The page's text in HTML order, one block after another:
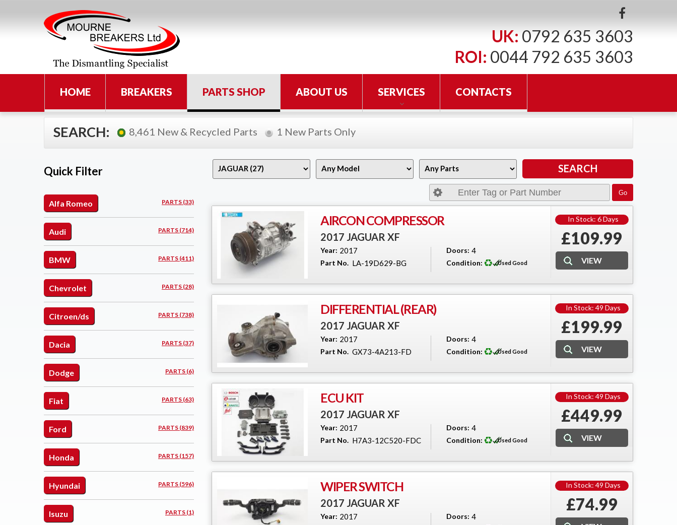
UK: 0792 635 3603
ROI: 0044 792 635 3603
HOME BREAKERS PARTS SHOP ABOUT US SERVICES CONTACTS
SEARCH: 8,461 New & Recycled Parts 1 New Parts Only
Quick Filter
Alfa Romeo PARTS (33)
Audi PARTS (714)
BMW PARTS (411)
Chevrolet PARTS (28)
Citroen/ds PARTS (738)
Dacia PARTS (37)
Dodge PARTS (6)
Fiat PARTS (63)
Ford PARTS (839)
Honda PARTS (157)
Hyundai PARTS (596)
Isuzu PARTS (1)
AIRCON COMPRESSOR
2017 JAGUAR XF
Year: 2017
Part No. LA-19D629-BG
Doors: 4
Condition: Used Good
In Stock: 6 Days
£109.99
DIFFERENTIAL (REAR)
2017 JAGUAR XF
Year: 2017
Part No. GX73-4A213-FD
Doors: 4
Condition: Used Good
In Stock: 49 Days
£199.99
ECU KIT
2017 JAGUAR XF
Year: 2017
Part No. H7A3-12C520-FDC
Doors: 4
Condition: Used Good
In Stock: 49 Days
£449.99
WIPER SWITCH
2017 JAGUAR XF
Year: 2017 Doors: 4
In Stock: 49 Days
£74.99